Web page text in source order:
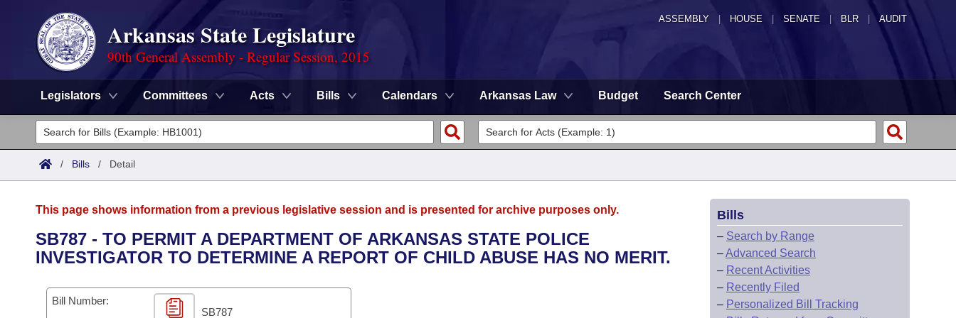
ASSEMBLY HOUSE SENATE | BLR | AUDIT
Arkansas State Legislature
90th General Assembly - Regular Session, 2015
Legislators Committees Acts Bills Calendars Arkansas Law Budget Search Center
Legislators
List All
District Finder
Committees
Senate
House
Task Force
Advanced Search
Code Sections Amended
Search by Range
Advanced Search
Calendars
Meetings and Events
Arkansas Law
/ Bills / Detail
This page shows information from a previous legislative session and is presented for archive purposes only.
SB787 - TO PERMIT A DEPARTMENT OF ARKANSAS STATE POLICE
INVESTIGATOR TO DETERMINE A REPORT OF CHILD ABUSE HAS NO MERIT.
Bill Number:
SB787
Bills
– Search by Range
–Advanced Search
– Recent Activities
– Recently Filed
– Personalized Bill Tracking